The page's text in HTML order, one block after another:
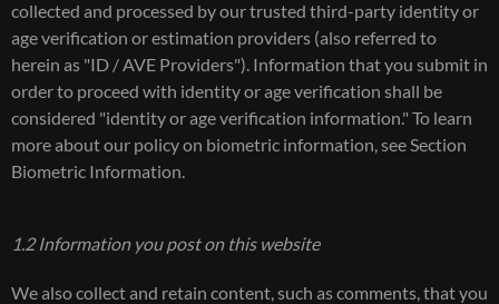
collected and processed by our trusted third-party identity or
age verification or estimation providers (also referred to
herein as "ID / AVE Providers"). Information that you submit in
order to proceed with identity or age verification shall be
considered "identity or age verification information." To learn
more about our policy on biometric information, see Section
Biometric Information.
1.2 Information you post on this website
We also collect and retain content, such as comments, that you